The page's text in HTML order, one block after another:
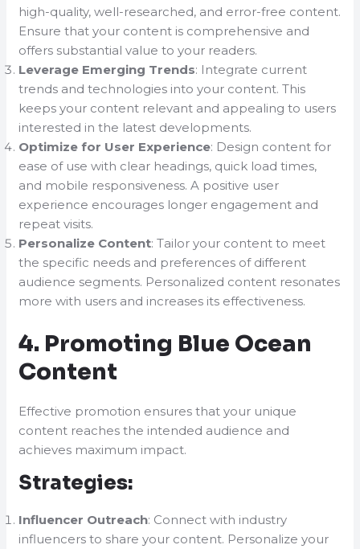
high-quality, well-researched, and error-free content.
Ensure that your content is comprehensive and
offers substantial value to your readers.
Leverage Emerging Trends: Integrate current
trends and technologies into your content. This
keeps your content relevant and appealing to users
interested in the latest developments.
Optimize for User Experience: Design content for
ease of use with clear headings, quick load times,
and mobile responsiveness. A positive user
experience encourages longer engagement and
repeat visits.
Personalize Content: Tailor your content to meet
the specific needs and preferences of different
audience segments. Personalized content resonates
more with users and increases its effectiveness.
4. Promoting Blue Ocean
Content
Effective promotion ensures that your unique
content reaches the intended audience and
achieves maximum impact.
Strategies:
Influencer Outreach: Connect with industry
influencers to share your content. Personalize your